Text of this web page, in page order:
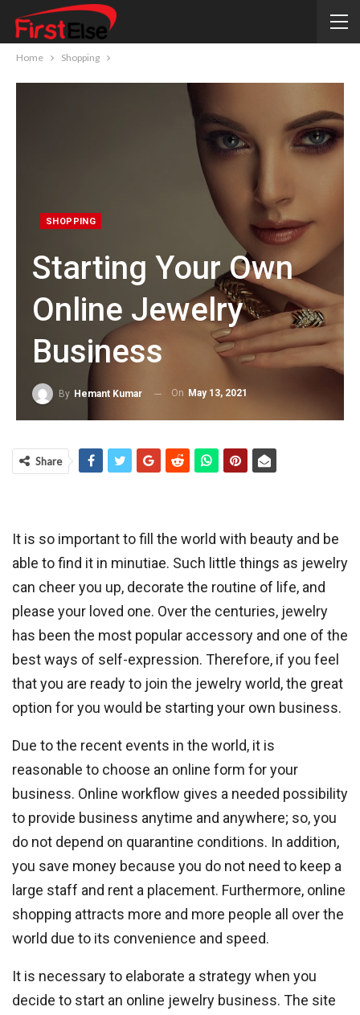
Home Shopping
SHOPPING
Starting Your Own
Online Jewelry
Business
By Hemant Kumar On May 13, 2021
Share
It is so important to fill the world with beauty and be
able to find it in minutiae. Such little things as jewelry
can cheer you up, decorate the routine of life, and
please your loved one. Over the centuries, jewelry
has been the most popular accessory and one of the
best ways of self-expression. Therefore, if you feel
that you are ready to join the jewelry world, the great
option for you would be starting your own business.
Due to the recent events in the world, it is
reasonable to choose an online form for your
business. Online workflow gives a needed possibility
to provide business anytime and anywhere; so, you
do not depend on quarantine conditions. In addition,
you save money because you do not need to keep a
large staff and rent a placement. Furthermore, online
shopping attracts more and more people all over the
world due to its convenience and speed.
It is necessary to elaborate a strategy when you
decide to start an online jewelry business. The site